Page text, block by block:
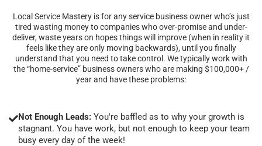
Local Service Mastery is for any service business owner who’s just
tired wasting money to companies who over-promise and under-
deliver, waste years on hopes things will improve (when in reality it
feels like they are only moving backwards), until you finally
understand that you need to take control. We typically work with
the “home-service” business owners who are making $100,000+ /
year and have these problems:
Not Enough Leads: You're baffled as to why your growth is
stagnant. You have work, but not enough to keep your team
busy every day of the week!